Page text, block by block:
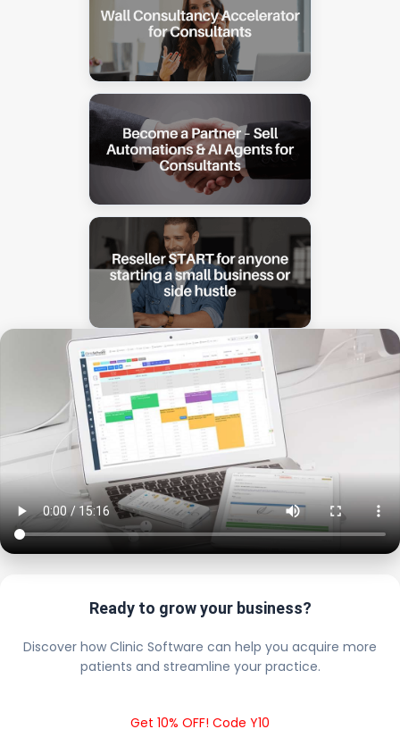
Ready to grow your business?
Discover how Clinic Software can help you acquire more
patients and streamline your practice.
Get 10% OFF! Code Y10